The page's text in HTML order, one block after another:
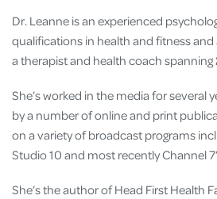
Dr. Leanne is an experienced
qualifications in health and fitness and
a therapist and health coach spanning
She’s worked in the media for several
by a number of online and print
on a variety of broadcast programs
Studio 10 and most recently Channel
She’s the author of Head First Health